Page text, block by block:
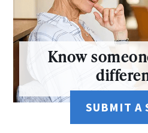
Know
SUBMIT A